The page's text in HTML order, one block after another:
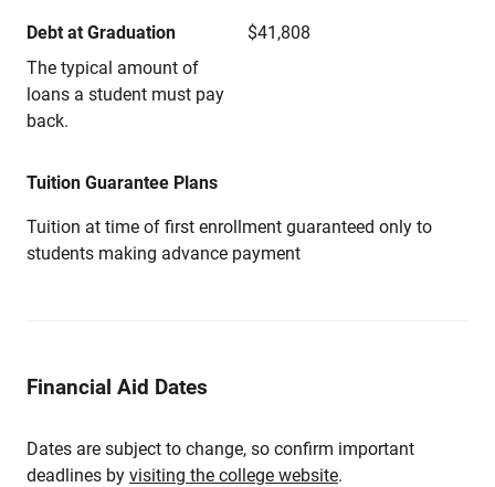
Debt at Graduation
The typical amount of
loans a student must pay
back.
$41,808
Tuition Guarantee Plans
Tuition at time of first enrollment guaranteed only to
students making advance payment
Financial Aid Dates
Dates are subject to change, so confirm important
deadlines by visiting the college website.